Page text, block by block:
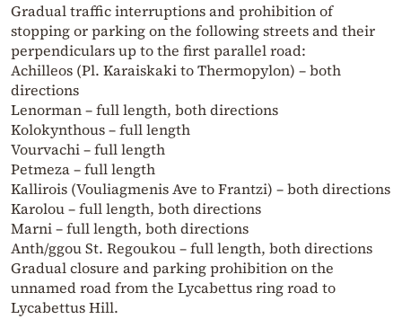
Gradual traffic interruptions and prohibition of
stopping or parking on the following streets and their
perpendiculars up to the first parallel road:
Achilleos (Pl. Karaiskaki to Thermopylon) – both
directions
Lenorman – full length, both directions
Kolokynthous – full length
Vourvachi – full length
Petmeza – full length
Kallirois (Vouliagmenis Ave to Frantzi) – both directions
Karolou – full length, both directions
Marni – full length, both directions
Anth/ggou St. Regoukou – full length, both directions
Gradual closure and parking prohibition on the
unnamed road from the Lycabettus ring road to
Lycabettus Hill.